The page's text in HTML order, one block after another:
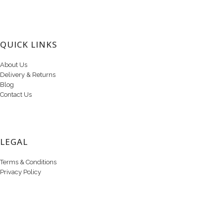
QUICK LINKS
About Us
Delivery & Returns
Blog
Contact Us
LEGAL
Terms & Conditions
Privacy Policy